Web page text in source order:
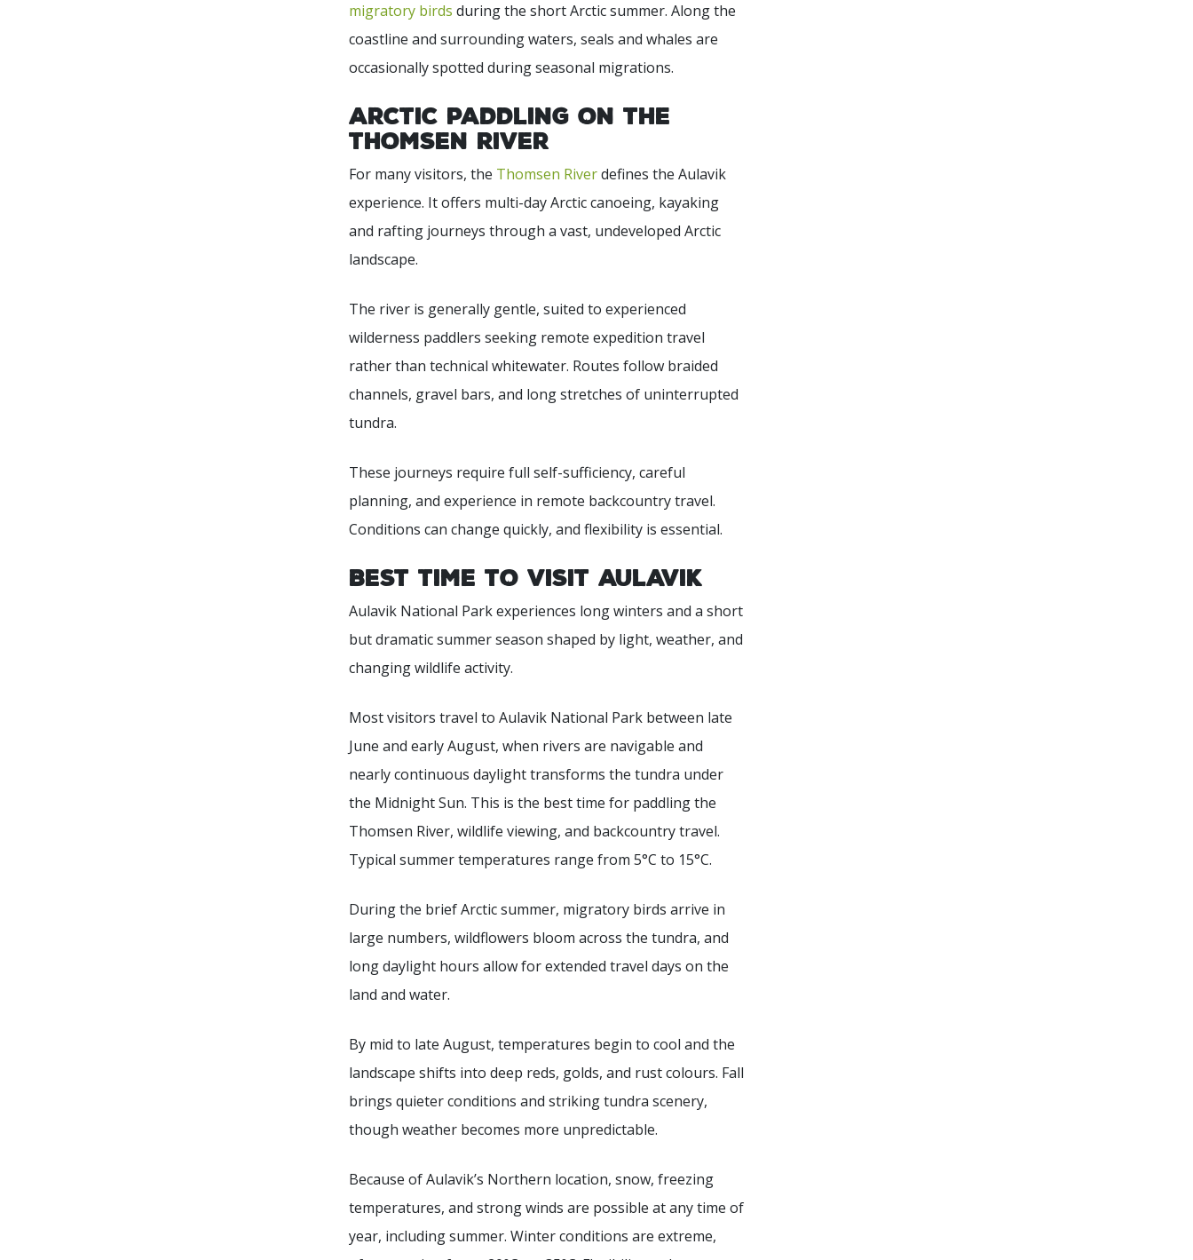
migratory birds during the short Arctic summer. Along the
coastline and surrounding waters, seals and whales are
occasionally spotted during seasonal migrations.
Arctic Paddling on the
Thomsen River
For many visitors, the Thomsen Riverdefines the Aulavik
experience. It offers multi-day Arctic canoeing, kayaking
and rafting journeys through a vast, undeveloped Arctic
landscape.
The river is generally gentle, suited to experienced
wilderness paddlers seeking remote expedition travel
rather than technical whitewater. Routes follow braided
channels, gravel bars, and long stretches of uninterrupted
tundra.
These journeys require full self-sufficiency, careful
planning, and experience in remote backcountry travel.
Conditions can change quickly, and flexibility is essential.
Best Time to Visit Aulavik
Aulavik National Park experiences long winters and a short
but dramatic summer season shaped by light, weather, and
changing wildlife activity.
Most visitors travel to Aulavik National Park between late
June and early August, when rivers are navigable and
nearly continuous daylight transforms the tundra under
the Midnight Sun. This is the best time for paddling the
Thomsen River, wildlife viewing, and backcountry travel.
Typical summer temperatures range from 5°C to 15°C.
During the brief Arctic summer, migratory birds arrive in
large numbers, wildflowers bloom across the tundra, and
long daylight hours allow for extended travel days on the
land and water.
By mid to late August, temperatures begin to cool and the
landscape shifts into deep reds, golds, and rust colours. Fall
brings quieter conditions and striking tundra scenery,
though weather becomes more unpredictable.
Because of Aulavik’s Northern location, snow, freezing
temperatures, and strong winds are possible at any time of
year, including summer. Winter conditions are extreme,